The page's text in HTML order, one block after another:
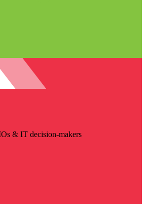
& IT decision-makers